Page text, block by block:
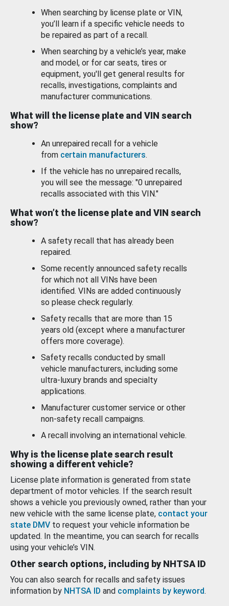
When searching by license plate or VIN,
you’ll learn if a specific vehicle needs to
be repaired as part of a recall.
When searching by a vehicle’s year, make
and model, or for car seats, tires or
equipment, you'll get general results for
recalls, investigations, complaints and
manufacturer communications.
What will the license plate and VIN search
show?
An unrepaired recall for a vehicle
from certain manufacturers.
If the vehicle has no unrepaired recalls,
you will see the message: "0 unrepaired
recalls associated with this VIN."
What won’t the license plate and VIN search
show?
A safety recall that has already been
repaired.
Some recently announced safety recalls
for which not all VINs have been
identified. VINs are added continuously
so please check regularly.
Safety recalls that are more than 15
years old (except where a manufacturer
offers more coverage).
Safety recalls conducted by small
vehicle manufacturers, including some
ultra-luxury brands and specialty
applications.
Manufacturer customer service or other
non-safety recall campaigns.
A recall involving an international vehicle.
Why is the license plate search result
showing a different vehicle?
License plate information is generated from state
department of motor vehicles. If the search result
shows a vehicle you previously owned, rather than your
new vehicle with the same license plate, contact your
state DMV to request your vehicle information be
updated. In the meantime, you can search for recalls
using your vehicle’s VIN.
Other search options, including by NHTSA ID
You can also search for recalls and safety issues
information by NHTSA ID and complaints by keyword.